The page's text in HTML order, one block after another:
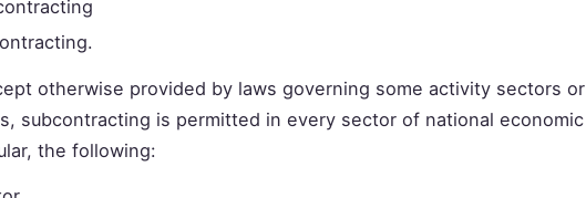
otherwise provided by laws governing some activity sectors or
subcontracting is permitted in every sector of national economic
the following: